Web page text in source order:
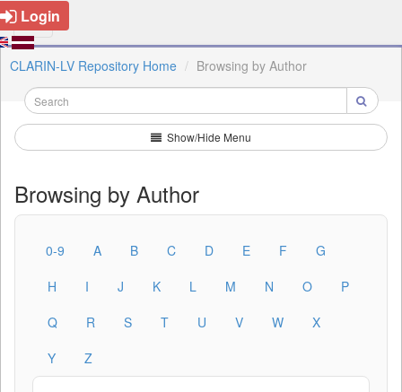
Login
CLARIN-LV Repository Home Browsing by Author
Show/Hide Menu
Browsing by Author
0-9 A B C D E F
G
H
I J K L M N O
P
Q
R S T U V W
X
Y
Z